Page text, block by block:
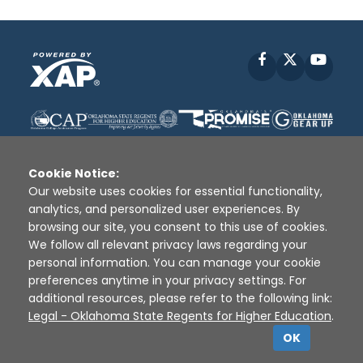
Facebook
Disclaimer | Terms of Use | Privacy Policy
Sources
XAP © 2010 - 2026
Cookie Notice:
Our website uses cookies for essential functionality,
analytics, and personalized user experiences. By
browsing our site, you consent to this use of cookies.
We follow all relevant privacy laws regarding your
personal information. You can manage your cookie
preferences anytime in your privacy settings. For
additional resources, please refer to the following link:
Legal - Oklahoma State Regents for Higher Education.
OK